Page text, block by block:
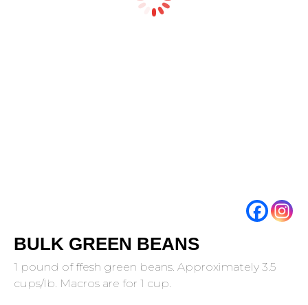
BULK GREEN BEANS
1 pound of ffesh green beans. Approximately 3.5
cups/lb. Macros are for 1 cup.